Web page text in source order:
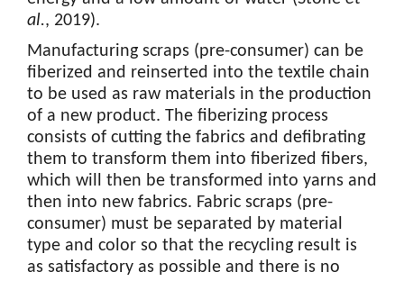
al., 2019).
Manufacturing scraps (pre-consumer) can be
fiberized and reinserted into the textile chain
to be used as raw materials in the production
of a new product. The fiberizing process
consists of cutting the fabrics and defibrating
them to transform them into fiberized fibers,
which will then be transformed into yarns and
then into new fabrics. Fabric scraps (pre-
consumer) must be separated by material
type and color so that the recycling result is
as satisfactory as possible and there is no